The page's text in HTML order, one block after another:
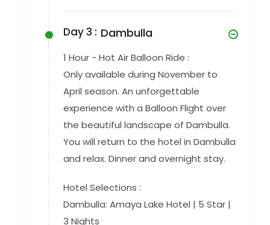
Day 3 : Dambulla
1 Hour - Hot Air Balloon Ride :
Only available during November to
April season. An unforgettable
experience with a Balloon Flight over
the beautiful landscape of Dambulla.
You will return to the hotel in Dambulla
and relax. Dinner and overnight stay.
Hotel Selections :
Dambulla: Amaya Lake Hotel | 5 Star |
3 Nights